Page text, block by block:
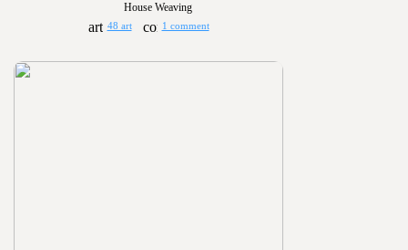
House Weaving
48 art 1 comment